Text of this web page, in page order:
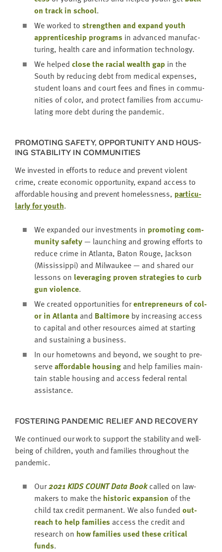
on track in school.
We worked to strength­en and expand youth
appren­tice­ship pro­grams in advanced man­u­fac­
tur­ing, health care and infor­ma­tion technology.
We helped close the racial wealth gap in the
South by reduc­ing debt from med­ical expens­es,
stu­dent loans and court fees and fines in com­mu­
ni­ties of col­or, and pro­tect fam­i­lies from accu­mu­
lat­ing more debt dur­ing the pandemic.
PRO­MOT­ING SAFE­TY, OPPOR­TU­NI­TY AND HOUS­
ING STA­BIL­I­TY IN COMMUNITIES
We invest­ed in efforts to reduce and pre­vent vio­lent
crime, cre­ate eco­nom­ic oppor­tu­ni­ty, expand access to
afford­able hous­ing and pre­vent home­less­ness, par­tic­u­
lar­ly for youth.
We expand­ed our invest­ments in pro­mot­ing com­
mu­ni­ty safe­ty — launch­ing and grow­ing efforts to
reduce crime in Atlanta, Baton Rouge, Jack­son
(Mis­sis­sip­pi) and Mil­wau­kee — and shared our
lessons on lever­ag­ing proven strate­gies to curb
gun vio­lence.
We cre­at­ed oppor­tu­ni­ties forentre­pre­neurs of col­
or in Atlanta and Bal­ti­more by increas­ing access
to cap­i­tal and oth­er resources aimed at start­ing
and sus­tain­ing a business.
In our home­towns and beyond, we sought to pre­
serveafford­able hous­ing and help fam­i­lies main­
tain sta­ble hous­ing and access fed­er­al rental
assistance.
FOS­TER­ING PAN­DEM­IC RELIEF AND RECOVERY
We con­tin­ued our work to sup­port the sta­bil­i­ty and well-
being of chil­dren, youth and fam­i­lies through­out the
pandemic.
Our2021KIDS COUNTData Bookcalled on law­
mak­ers to make the his­toric expan­sion of the
child tax cred­it per­ma­nent. We also fund­ed out­
reach to help fam­i­lies access the cred­it and
research on how fam­i­lies used these crit­i­cal
funds.